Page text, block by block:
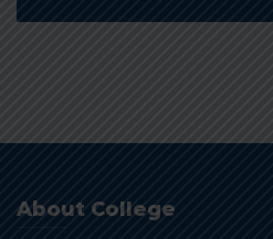
About College